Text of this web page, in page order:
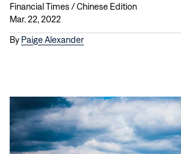
Financial Times / Chinese Edition
Mar. 22, 2022
By Paige Alexander